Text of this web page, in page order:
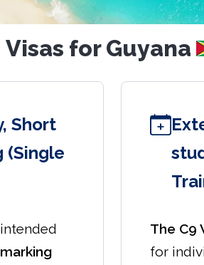
Visas for Guyana
Short
(Single
The C9
for